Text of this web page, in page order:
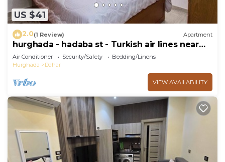
US $41
2.0(1 Review) Apartment
hurghada - hadaba st - Turkish air lines near
Sheraton st
Air Conditioner Security/Safety
Bedding/Linens
Hurghada
Dahar
VIEW AVAILABILITY